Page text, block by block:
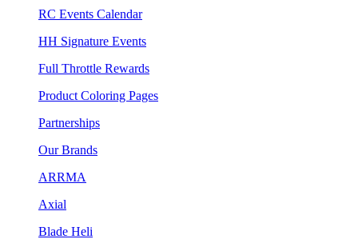
RC Events Calendar
HH Signature Events
Full Throttle Rewards
Product Coloring Pages
Partnerships
Our Brands
ARRMA
Axial
Blade Heli